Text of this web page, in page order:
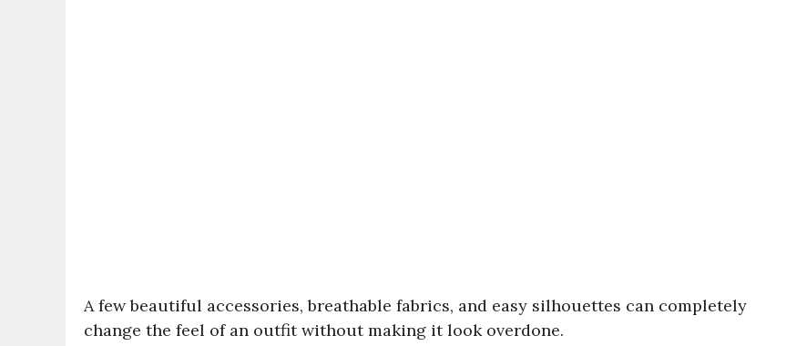
A few beautiful accessories, breathable fabrics, and easy silhouettes can completely
change the feel of an outfit without making it look overdone.